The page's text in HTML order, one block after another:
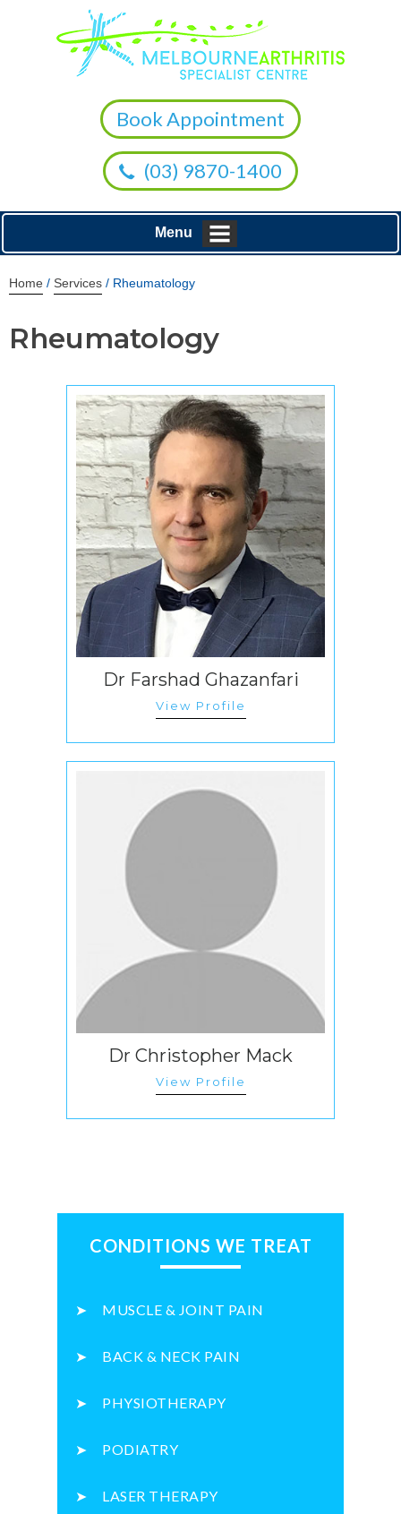
Book Appointment
(03) 9870-1400
Menu
Home / Services / Rheumatology
Rheumatology
Dr Farshad Ghazanfari
View Profile
Dr Christopher Mack
View Profile
CONDITIONS WE TREAT
MUSCLE & JOINT PAIN
BACK & NECK PAIN
PHYSIOTHERAPY
PODIATRY
LASER THERAPY